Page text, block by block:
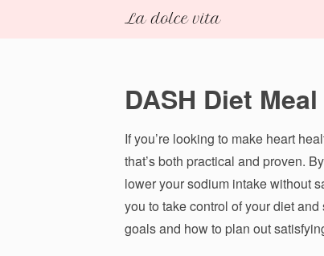
DASH Diet
If you’re looking to make heart
that’s both practical and proven.
lower your sodium intake without
you to take control of your diet
goals and how to plan out